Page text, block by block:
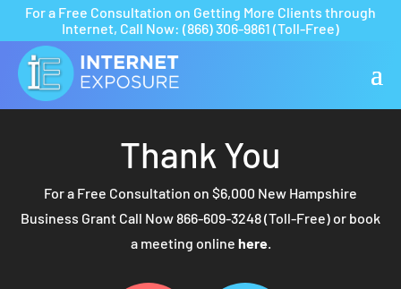
For a Free Consultation on Getting More Clients through
Internet, Call Now: (866) 306-9861 (Toll-Free)
Thank You
For a Free Consultation on $6,000 New Hampshire
Business Grant Call Now866-609-3248(Toll-Free) or book
a meeting online here.